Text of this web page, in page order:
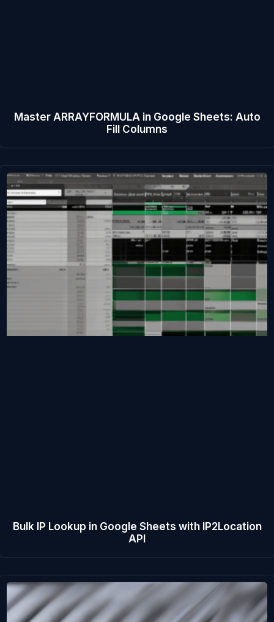
Master ARRAYFORMULA in Google Sheets: Auto
Fill Columns
Bulk IP Lookup in Google Sheets with IP2Location
API